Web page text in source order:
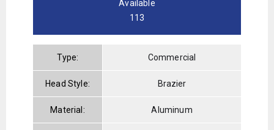
Available
113
Type: Commercial
Head Style: Brazier
Material: Aluminum